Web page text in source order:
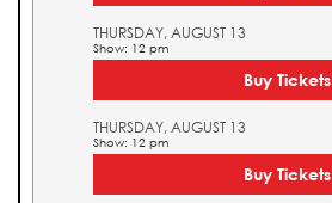
THURSDAY, AUGUST 13
Show: 12 pm
Buy Tickets
THURSDAY, AUGUST 13
Show: 12 pm
Buy Tickets